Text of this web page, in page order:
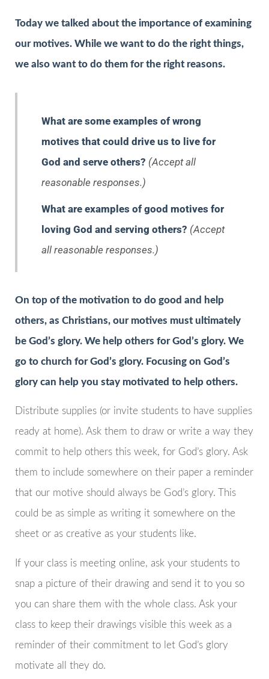
Today we talked about the importance of examining
our motives. While we want to do the right things,
we also want to do them for the right reasons.
What are some examples of wrong
motives that could drive us to live for
God and serve others? (Accept all
reasonable responses.)
What are examples of good motives for
loving God and serving others? (Accept
all reasonable responses.)
On top of the motivation to do good and help
others, as Christians, our motives must ultimately
be God’s glory. We help others for God’s glory. We
go to church for God’s glory. Focusing on God’s
glory can help you stay motivated to help others.
Distribute supplies (or invite students to have supplies
ready at home). Ask them to draw or write a way they
commit to help others this week, for God’s glory. Ask
them to include somewhere on their paper a reminder
that our motive should always be God’s glory. This
could be as simple as writing it somewhere on the
sheet or as creative as your students like.
If your class is meeting online, ask your students to
snap a picture of their drawing and send it to you so
you can share them with the whole class. Ask your
class to keep their drawings visible this week as a
reminder of their commitment to let God’s glory
motivate all they do.